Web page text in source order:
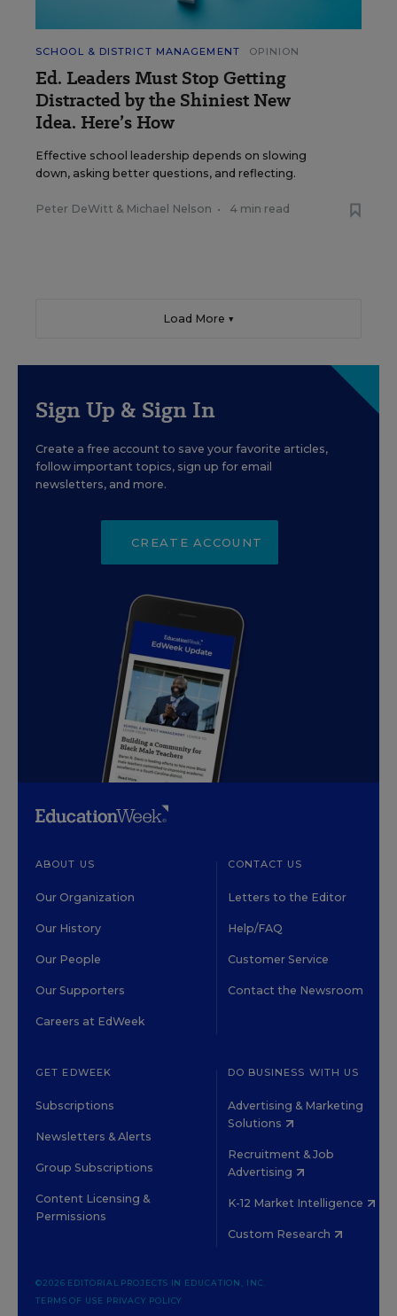
SCHOOL & DISTRICT MANAGEMENT OPINION
Ed. Leaders Must Stop Getting
Distracted by the Shiniest New
Idea. Here’s How
Effective school leadership depends on slowing
down, asking better questions, and reflecting.
Peter DeWitt & Michael Nelson • 4 min read
Load More ▼
Sign Up & Sign In
Create a free account to save your favorite articles,
follow important topics, sign up for email
newsletters, and more.
CREATE ACCOUNT
ABOUT US
Our Organization
Our History
Our People
Our Supporters
Careers at EdWeek
CONTACT US
Letters to the Editor
Help/FAQ
Customer Service
Contact the Newsroom
GET EDWEEK
Subscriptions
Newsletters & Alerts
Group Subscriptions
Content Licensing &
Permissions
DO BUSINESS WITH US
Advertising & Marketing
Solutions
Recruitment & Job
Advertising
K-12 Market Intelligence
Custom Research
©2026 EDITORIAL PROJECTS IN EDUCATION, INC.
TERMS OF USE PRIVACY POLICY